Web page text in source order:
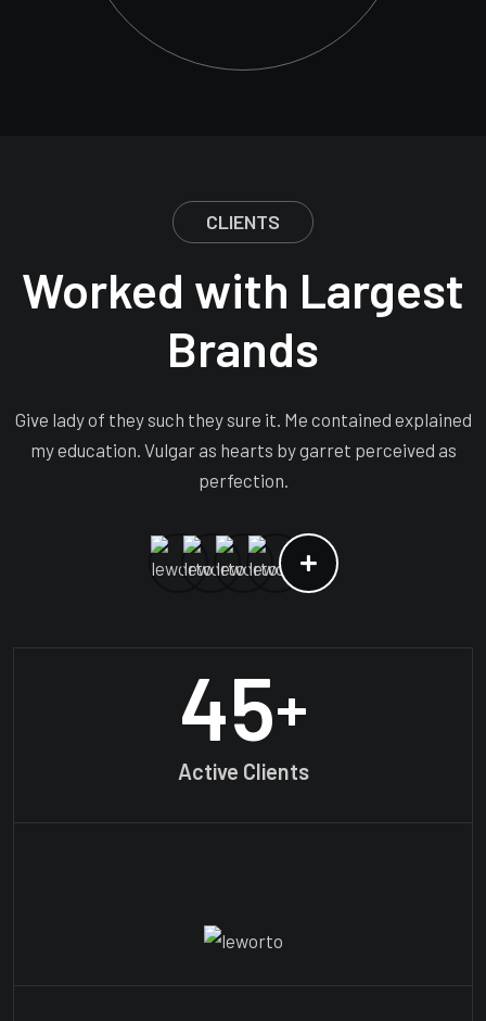
CLIENTS
Worked with Largest
Brands
Give lady of they such they sure it. Me contained explained
my education. Vulgar as hearts by garret perceived as
perfection.
45+
Active Clients